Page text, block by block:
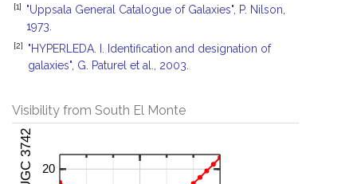
[1]
"Uppsala General Catalogue of Galaxies", P. Nilson,
1973.
[2]
"HYPERLEDA. I. Identification and designation of
galaxies", G. Paturel et al., 2003.
Visibility from South El Monte